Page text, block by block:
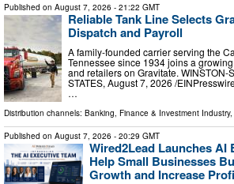
Published on August 7, 2026 - 21:22 GMT
Reliable Tank Line Selects
Dispatch and Payroll
A family-founded carrier serving the
Tennessee since 1934 joins a
and retailers on Gravitate. WINSTON-
STATES, August 7, 2026 /⁨
…
Distribution channels: Banking, Finance & Investment Industry,
Published on August 7, 2026 - 20:29 GMT
Wired2Lead Launches AI
Help Small Businesses
Growth and Increase